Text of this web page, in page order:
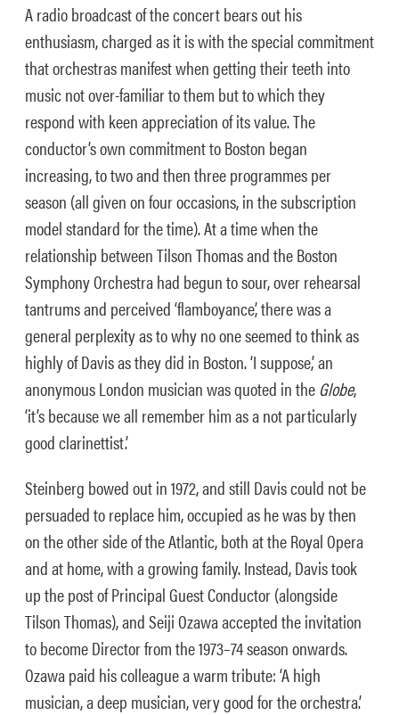
A radio broadcast of the concert bears out his
enthusiasm, charged as it is with the special commitment
that orchestras manifest when getting their teeth into
music not over-familiar to them but to which they
respond with keen appreciation of its value. The
conductor’s own commitment to Boston began
increasing, to two and then three programmes per
season (all given on four occasions, in the subscription
model standard for the time). At a time when the
relationship between Tilson Thomas and the Boston
Symphony Orchestra had begun to sour, over rehearsal
tantrums and perceived ‘flamboyance’, there was a
general perplexity as to why no one seemed to think as
highly of Davis as they did in Boston. ‘I suppose,’ an
anonymous London musician was quoted in the Globe,
‘it’s because we all remember him as a not particularly
good clarinettist.’
Steinberg bowed out in 1972, and still Davis could not be
persuaded to replace him, occupied as he was by then
on the other side of the Atlantic, both at the Royal Opera
and at home, with a growing family. Instead, Davis took
up the post of Principal Guest Conductor (alongside
Tilson Thomas), and Seiji Ozawa accepted the invitation
to become Director from the 1973–74 season onwards.
Ozawa paid his colleague a warm tribute: ‘A high
musician, a deep musician, very good for the orchestra.’